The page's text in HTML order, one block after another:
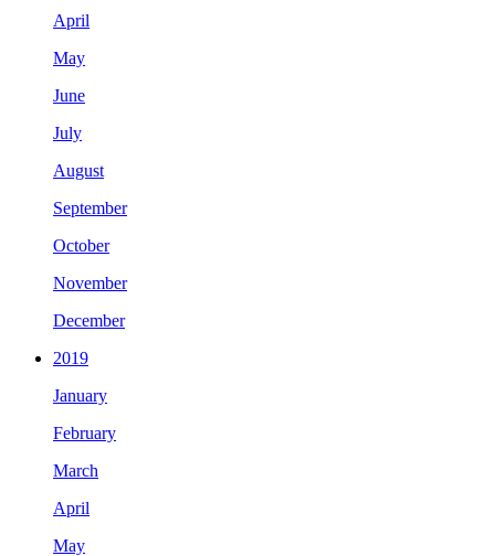
April
May
June
July
August
September
October
November
December
2019
January
February
March
April
May